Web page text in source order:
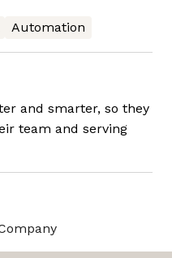
Automation
and smarter, so they
team and serving